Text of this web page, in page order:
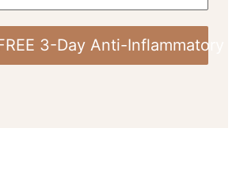
3-Day Anti-Inflammatory